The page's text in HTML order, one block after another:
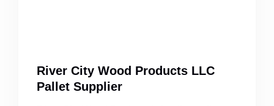
River City Wood Products LLC
Pallet Supplier